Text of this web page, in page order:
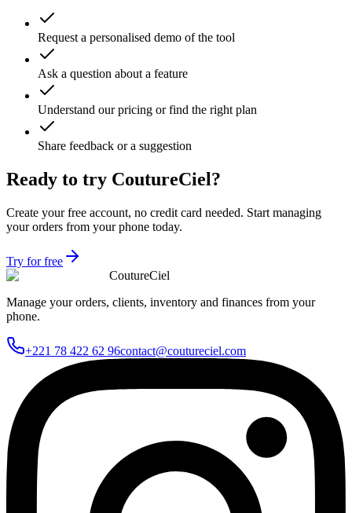
Request a personalised demo of the tool
Ask a question about a feature
Understand our pricing or find the right plan
Share feedback or a suggestion
Ready to try CoutureCiel?
Create your free account, no credit card needed. Start managing
your orders from your phone today.
Try for free
CoutureCiel
Manage your orders, clients, inventory and finances from your
phone.
+221 78 422 62 96contact@coutureciel.com